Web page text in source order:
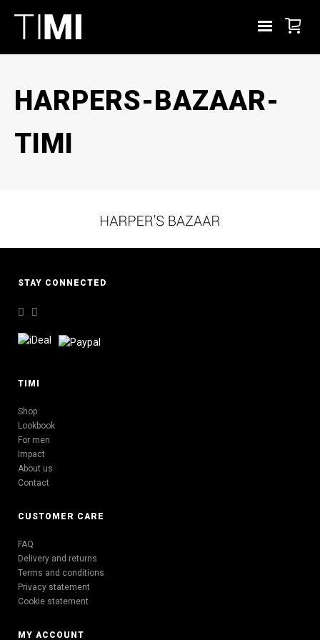
HARPERS-BAZAAR-
TIMI
STAY CONNECTED
TIMI
Shop
Lookbook
For men
Impact
About us
Contact
CUSTOMER CARE
FAQ
Delivery and returns
Terms and conditions
Privacy statement
Cookie statement
MY ACCOUNT